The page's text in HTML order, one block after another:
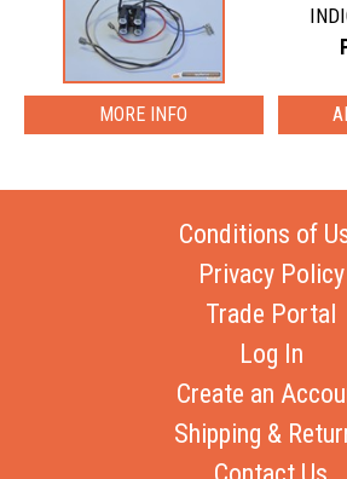
MORE INFO
Conditions of
Privacy Policy
Trade Portal
Log In
Create an
Shipping &